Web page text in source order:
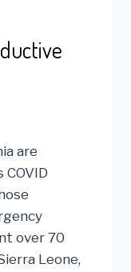
are
over 70
Leone,